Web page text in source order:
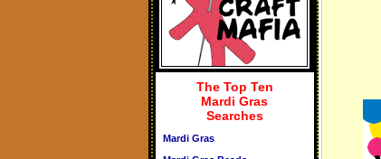
The Top Ten
Mardi Gras
Searches
Mardi Gras